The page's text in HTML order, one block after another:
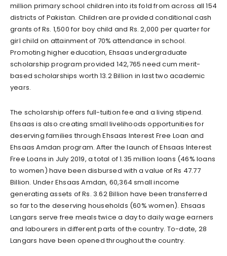
million primary school children into its fold from across all 154
districts of Pakistan. Children are provided conditional cash
grants of Rs. 1,500 for boy child and Rs. 2,000 per quarter for
girl child on attainment of 70% attendance in school.
Promoting higher education, Ehsaas undergraduate
scholarship program provided 142,765 need cum merit-
based scholarships worth 13.2 Billion in last two academic
years.
The scholarship offers full-tuition fee and a living stipend.
Ehsaas is also creating small livelihoods opportunities for
deserving families through Ehsaas Interest Free Loan and
Ehsaas Amdan program. After the launch of Ehsaas Interest
Free Loans in July 2019, a total of 1.35 million loans (46% loans
to women) have been disbursed with a value of Rs 47.77
Billion. Under Ehsaas Amdan, 60,364 small income
generating assets of Rs. 3.62 Billion have been transferred
so far to the deserving households (60% women). Ehsaas
Langars serve free meals twice a day to daily wage earners
and labourers in different parts of the country. To-date, 28
Langars have been opened throughout the country.